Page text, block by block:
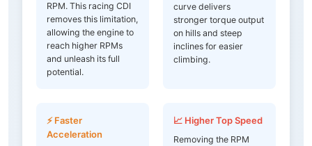
RPM. This racing CDI
removes this limitation,
allowing the engine to
reach higher RPMs
and unleash its full
potential.
curve delivers
stronger torque output
on hills and steep
inclines for easier
climbing.
⚡ Faster
Acceleration
📈 Higher Top Speed
Removing the RPM